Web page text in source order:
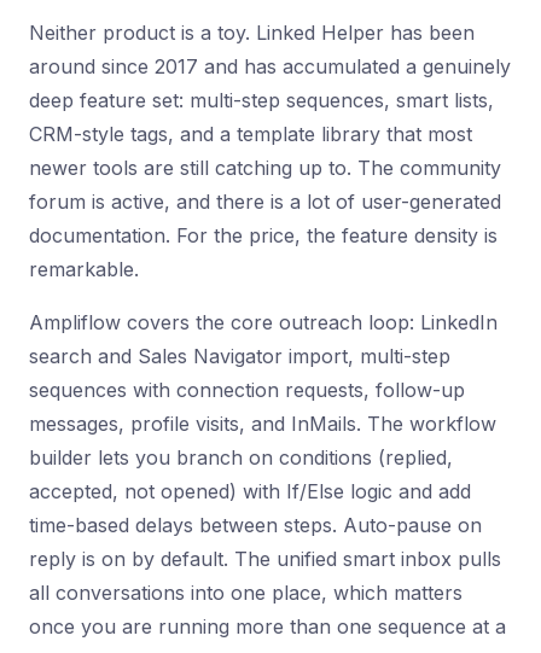
Neither product is a toy. Linked Helper has been
around since 2017 and has accumulated a genuinely
deep feature set: multi-step sequences, smart lists,
CRM-style tags, and a template library that most
newer tools are still catching up to. The community
forum is active, and there is a lot of user-generated
documentation. For the price, the feature density is
remarkable.
Ampliflow covers the core outreach loop: LinkedIn
search and Sales Navigator import, multi-step
sequences with connection requests, follow-up
messages, profile visits, and InMails. The workflow
builder lets you branch on conditions (replied,
accepted, not opened) with If/Else logic and add
time-based delays between steps. Auto-pause on
reply is on by default. The unified smart inbox pulls
all conversations into one place, which matters
once you are running more than one sequence at a